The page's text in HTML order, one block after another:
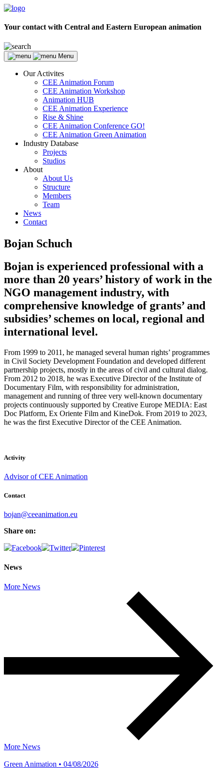
Your contact with Central and Eastern European animation
Menu
Our Activites
CEE Animation Forum
CEE Animation Workshop
Animation HUB
CEE Animation Experience
Rise & Shine
CEE Animation Conference GO!
CEE Animation Green Animation
Industry Database
Projects
Studios
About
About Us
Structure
Members
Team
News
Contact
Bojan Schuch
Bojan is experienced professional with a
more than 20 years’ history of work in the
NGO management industry, with
comprehensive knowledge of grants’ and
subsidies’ schemes on local, regional and
international level.
From 1999 to 2011, he managed several human rights’ programmes
in Civil Society Development Foundation and developed different
partnership projects, mostly in the areas of civil and cultural dialog.
From 2012 to 2018, he was Executive Director of the Institute of
Documentary Film, with responsibility for administration,
management and running of three very well-known documentary
projects continuously supported by Creative Europe MEDIA: East
Doc Platform, Ex Oriente Film and KineDok. From 2019 to 2023,
he was the first Executive Director of the CEE Animation.
Activity
Advisor of CEE Animation
Contact
bojan@ceeanimation.eu
Share on:
News
More News
More News
Green Animation • 04/08/2026